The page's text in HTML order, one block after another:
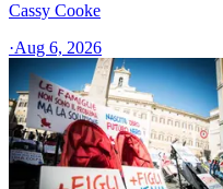
Cassy Cooke
·Aug 6, 2026